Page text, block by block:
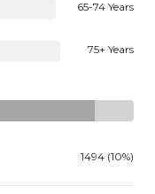
65-74 Years
75+ Years
1494 (10%)